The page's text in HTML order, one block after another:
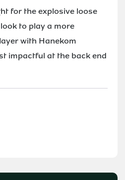
for the explosive loose
to play a more
with Hanekom
impactful at the back end